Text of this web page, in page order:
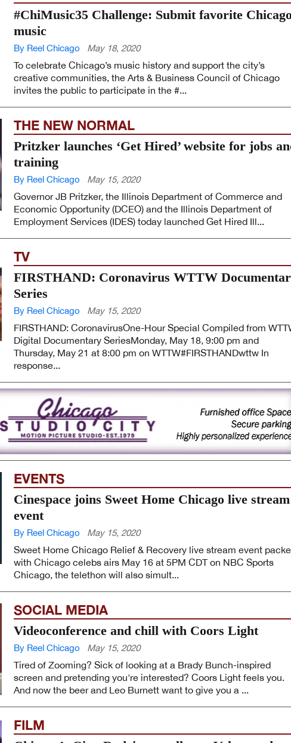
#ChiMusic35 Challenge: Submit favorite
music
By Reel Chicago May 18, 2020
To celebrate Chicago’s music history and support the city’s
creative communities, the Arts & Business Council of Chicago
invites the public to participate in the #...
THE NEW NORMAL
Pritzker launches ‘Get Hired’ website for jobs
training
By Reel Chicago May 15, 2020
Governor JB Pritzker, the Illinois Department of Commerce and
Economic Opportunity (DCEO) and the Illinois Department of
Employment Services (IDES) today launched Get Hired Ill...
TV
FIRSTHAND: Coronavirus WTTW
Series
By Reel Chicago May 15, 2020
FIRSTHAND: CoronavirusOne-Hour Special Compiled from
Digital Documentary SeriesMonday, May 18, 9:00 pm and
Thursday, May 21 at 8:00 pm on WTTW#FIRSTHANDwttw In
response...
EVENTS
Cinespace joins Sweet Home Chicago live stream
event
By Reel Chicago May 15, 2020
Sweet Home Chicago Relief & Recovery live stream event
with Chicago celebs airs May 16 at 5PM CDT on NBC Sports
Chicago, the telethon will also simult...
SOCIAL MEDIA
Videoconference and chill with Coors Light
By Reel Chicago May 15, 2020
Tired of Zooming? Sick of looking at a Brady Bunch-inspired
screen and pretending you're interested? Coors Light feels you.
And now the beer and Leo Burnett want to give you a ...
FILM